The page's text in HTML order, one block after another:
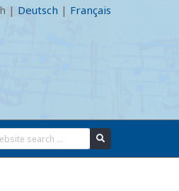
| Deutsch | Français